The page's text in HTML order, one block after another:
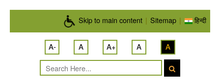
Skip to main content | Sitemap | हिन्दी
A- A A+ A A